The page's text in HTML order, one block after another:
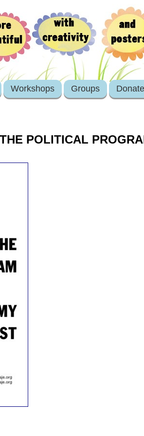
Workshops Groups Donate
POLITICAL